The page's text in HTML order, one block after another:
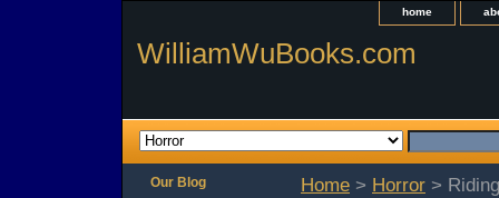
home
WilliamWuBooks.com
Home > Horror >
Our Blog